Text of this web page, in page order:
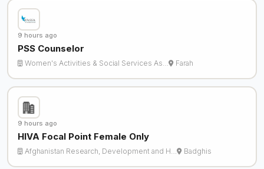
9 hours ago
PSS Counselor
Women's Activities & Social Services As… Farah
9 hours ago
HIVA Focal Point Female Only
Afghanistan Research, Development and H… Badghis